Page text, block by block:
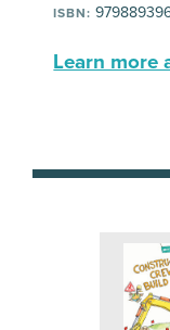
ISBN:
Learn more